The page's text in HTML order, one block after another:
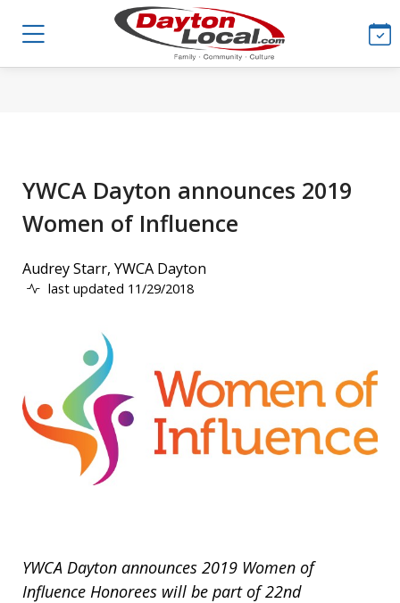
YWCA Dayton announces 2019
Women of Influence
Audrey Starr, YWCA Dayton
last updated 11/29/2018
YWCA Dayton announces 2019 Women of
Influence Honorees will be part of 22nd